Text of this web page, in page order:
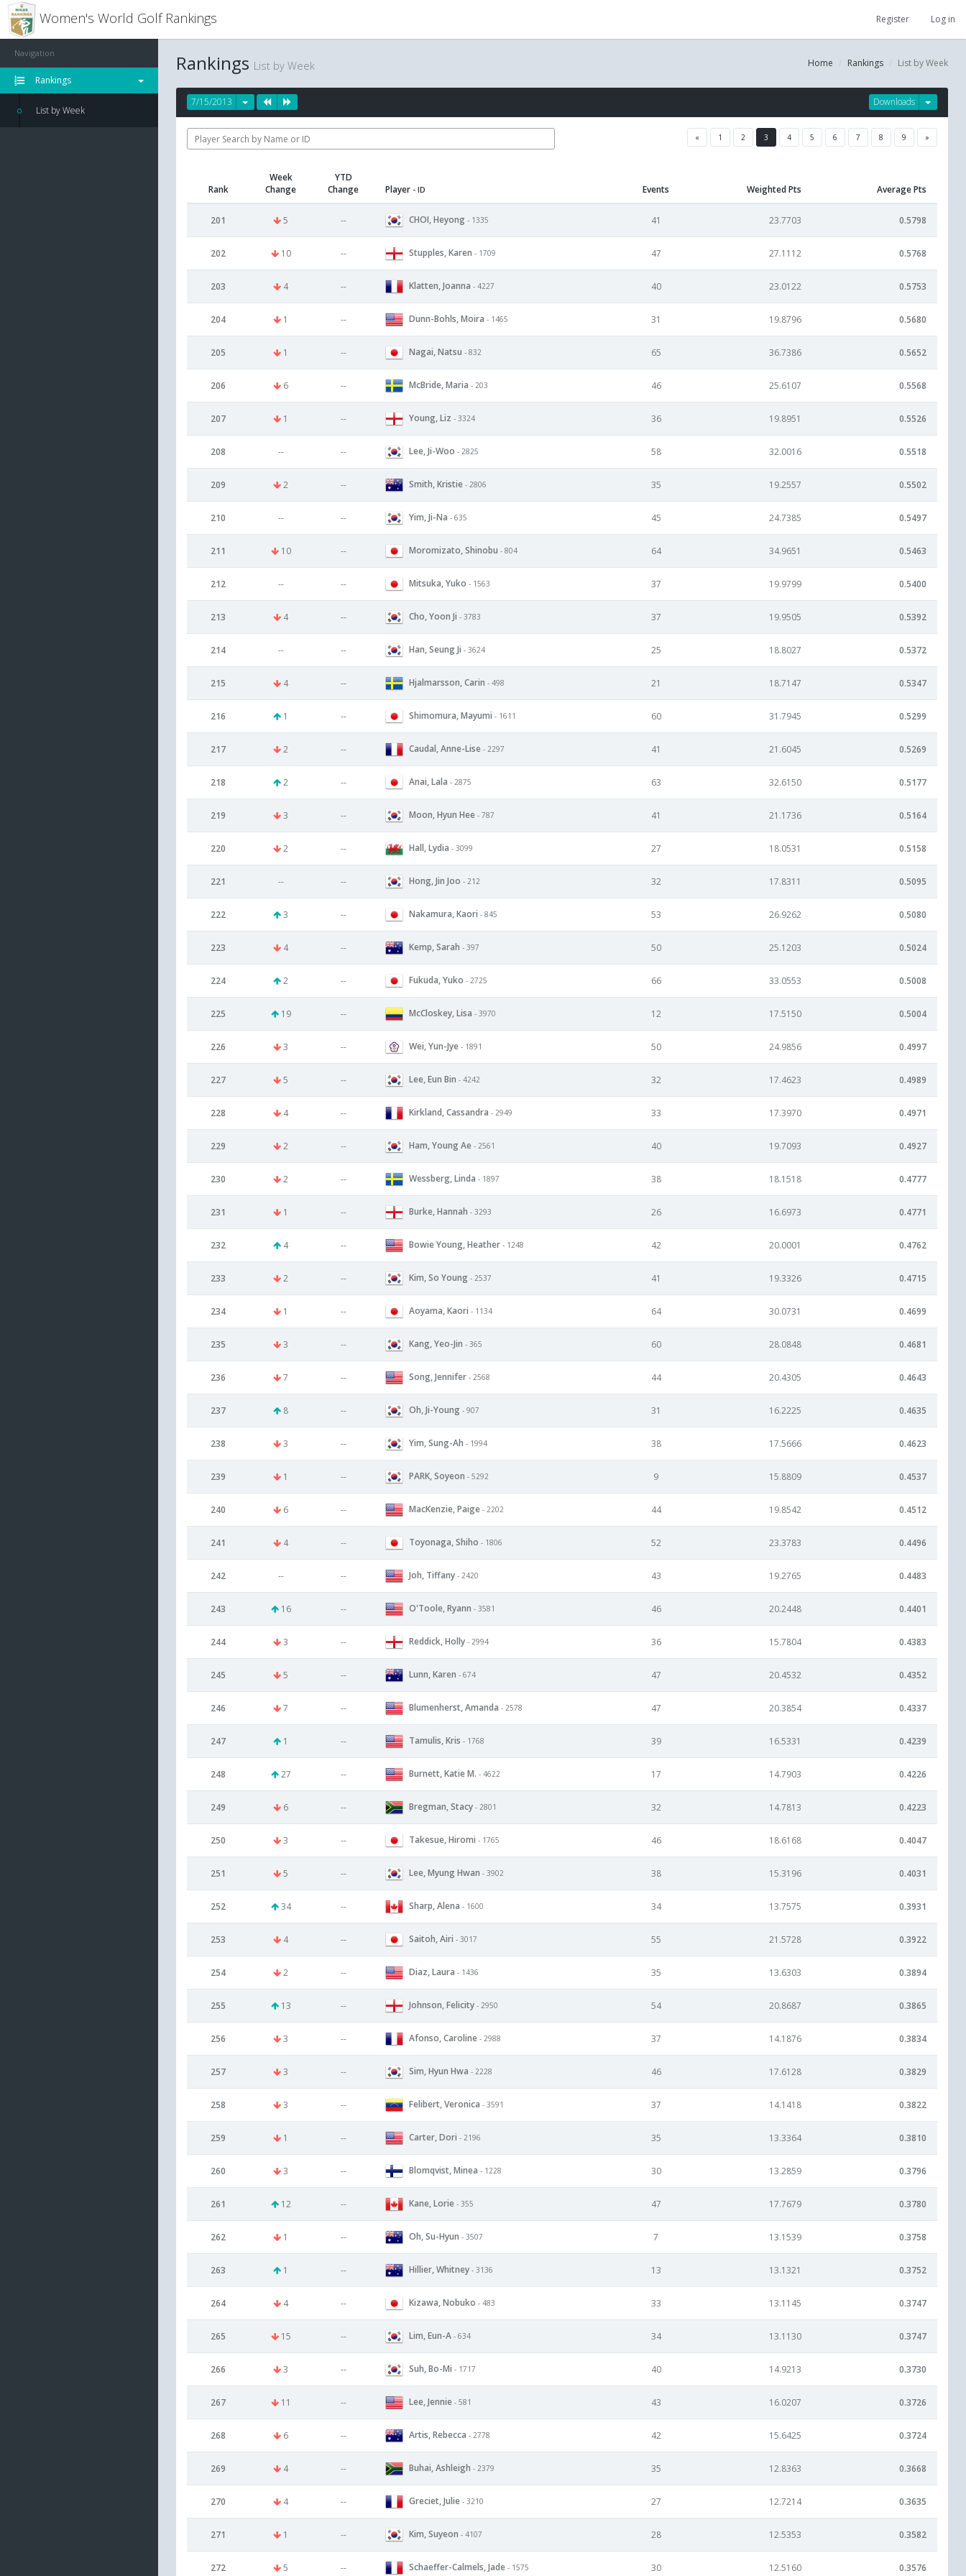
Women's World Golf Rankings Register Log in
Navigation
Rankings
List by Week
Home Rankings List by Week
Rankings List by Week
Downloads
7/15/2013
« 1 2 3 4 5 6 7 8 9 »
Rank
Week
Change
YTD
Change
Player - ID Events Weighted Pts Average Pts
201 5 -- CHOI, Heyong - 1335 41 23.7703 0.5798
202 10 -- Stupples, Karen - 1709 47 27.1112 0.5768
203 4 -- Klatten, Joanna - 4227 40 23.0122 0.5753
204 1 -- Dunn-Bohls, Moira - 1465 31 19.8796 0.5680
205 1 -- Nagai, Natsu - 832 65 36.7386 0.5652
206 6 -- McBride, Maria - 203 46 25.6107 0.5568
207 1 -- Young, Liz - 3324 36 19.8951 0.5526
208 -- -- Lee, Ji-Woo - 2825 58 32.0016 0.5518
209 2 -- Smith, Kristie - 2806 35 19.2557 0.5502
210 -- -- Yim, Ji-Na - 635 45 24.7385 0.5497
211 10 -- Moromizato, Shinobu - 804 64 34.9651 0.5463
212 -- -- Mitsuka, Yuko - 1563 37 19.9799 0.5400
213 4 -- Cho, Yoon Ji - 3783 37 19.9505 0.5392
214 -- -- Han, Seung Ji - 3624 25 18.8027 0.5372
215 4 -- Hjalmarsson, Carin - 498 21 18.7147 0.5347
216 1 -- Shimomura, Mayumi - 1611 60 31.7945 0.5299
217 2 -- Caudal, Anne-Lise - 2297 41 21.6045 0.5269
218 2 -- Anai, Lala - 2875 63 32.6150 0.5177
219 3 -- Moon, Hyun Hee - 787 41 21.1736 0.5164
220 2 -- Hall, Lydia - 3099 27 18.0531 0.5158
221 -- -- Hong, Jin Joo - 212 32 17.8311 0.5095
222 3 -- Nakamura, Kaori - 845 53 26.9262 0.5080
223 4 -- Kemp, Sarah - 397 50 25.1203 0.5024
224 2 -- Fukuda, Yuko - 2725 66 33.0553 0.5008
225 19 -- McCloskey, Lisa - 3970 12 17.5150 0.5004
226 3 -- Wei, Yun-Jye - 1891 50 24.9856 0.4997
227 5 -- Lee, Eun Bin - 4242 32 17.4623 0.4989
228 4 -- Kirkland, Cassandra - 2949 33 17.3970 0.4971
229 2 -- Ham, Young Ae - 2561 40 19.7093 0.4927
230 2 -- Wessberg, Linda - 1897 38 18.1518 0.4777
231 1 -- Burke, Hannah - 3293 26 16.6973 0.4771
232 4 -- Bowie Young, Heather - 1248 42 20.0001 0.4762
233 2 -- Kim, So Young - 2537 41 19.3326 0.4715
234 1 -- Aoyama, Kaori - 1134 64 30.0731 0.4699
235 3 -- Kang, Yeo-Jin - 365 60 28.0848 0.4681
236 7 -- Song, Jennifer - 2568 44 20.4305 0.4643
237 8 -- Oh, Ji-Young - 907 31 16.2225 0.4635
238 3 -- Yim, Sung-Ah - 1994 38 17.5666 0.4623
239 1 -- PARK, Soyeon - 5292 9 15.8809 0.4537
240 6 -- MacKenzie, Paige - 2202 44 19.8542 0.4512
241 4 -- Toyonaga, Shiho - 1806 52 23.3783 0.4496
242 -- -- Joh, Tiffany - 2420 43 19.2765 0.4483
243 16 -- O'Toole, Ryann - 3581 46 20.2448 0.4401
244 3 -- Reddick, Holly - 2994 36 15.7804 0.4383
245 5 -- Lunn, Karen - 674 47 20.4532 0.4352
246 7 -- Blumenherst, Amanda - 2578 47 20.3854 0.4337
247 1 -- Tamulis, Kris - 1768 39 16.5331 0.4239
248 27 -- Burnett, Katie M. - 4622 17 14.7903 0.4226
249 6 -- Bregman, Stacy - 2801 32 14.7813 0.4223
250 3 -- Takesue, Hiromi - 1765 46 18.6168 0.4047
251 5 -- Lee, Myung Hwan - 3902 38 15.3196 0.4031
252 34 -- Sharp, Alena - 1600 34 13.7575 0.3931
253 4 -- Saitoh, Airi - 3017 55 21.5728 0.3922
254 2 -- Diaz, Laura - 1436 35 13.6303 0.3894
255 13 -- Johnson, Felicity - 2950 54 20.8687 0.3865
256 3 -- Afonso, Caroline - 2988 37 14.1876 0.3834
257 3 -- Sim, Hyun Hwa - 2228 46 17.6128 0.3829
258 3 -- Felibert, Veronica - 3591 37 14.1418 0.3822
259 1 -- Carter, Dori - 2196 35 13.3364 0.3810
260 3 -- Blomqvist, Minea - 1228 30 13.2859 0.3796
261 12 -- Kane, Lorie - 355 47 17.7679 0.3780
262 1 -- Oh, Su-Hyun - 3507 7 13.1539 0.3758
263 1 -- Hillier, Whitney - 3136 13 13.1321 0.3752
264 4 -- Kizawa, Nobuko - 483 33 13.1145 0.3747
265 15 -- Lim, Eun-A - 634 34 13.1130 0.3747
266 3 -- Suh, Bo-Mi - 1717 40 14.9213 0.3730
267 11 -- Lee, Jennie - 581 43 16.0207 0.3726
268 6 -- Artis, Rebecca - 2778 42 15.6425 0.3724
269 4 -- Buhai, Ashleigh - 2379 35 12.8363 0.3668
270 4 -- Greciet, Julie - 3210 27 12.7214 0.3635
271 1 -- Kim, Suyeon - 4107 28 12.5353 0.3582
272 5 -- Schaeffer-Calmels, Jade - 1575 30 12.5160 0.3576